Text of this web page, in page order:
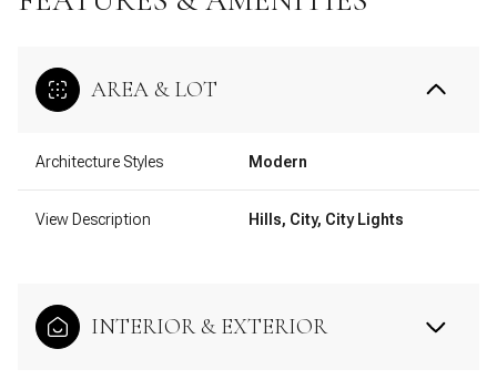
AREA & LOT
Architecture Styles Modern
View Description Hills, City, City Lights
INTERIOR & EXTERIOR